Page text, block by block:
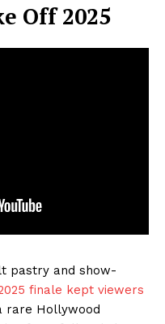
Off 2025
pastry and show-
finale kept viewers
rare Hollywood